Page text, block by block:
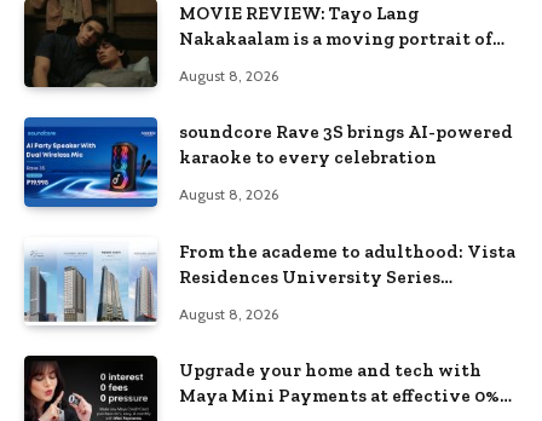
MOVIE REVIEW: Tayo Lang
Nakakaalam is a moving portrait of
August 8, 2026
soundcore Rave 3S brings AI-powered
karaoke to every celebration
August 8, 2026
From the academe to adulthood: Vista
Residences University Series
August 8, 2026
Upgrade your home and tech with
Maya Mini Payments at effective 0%